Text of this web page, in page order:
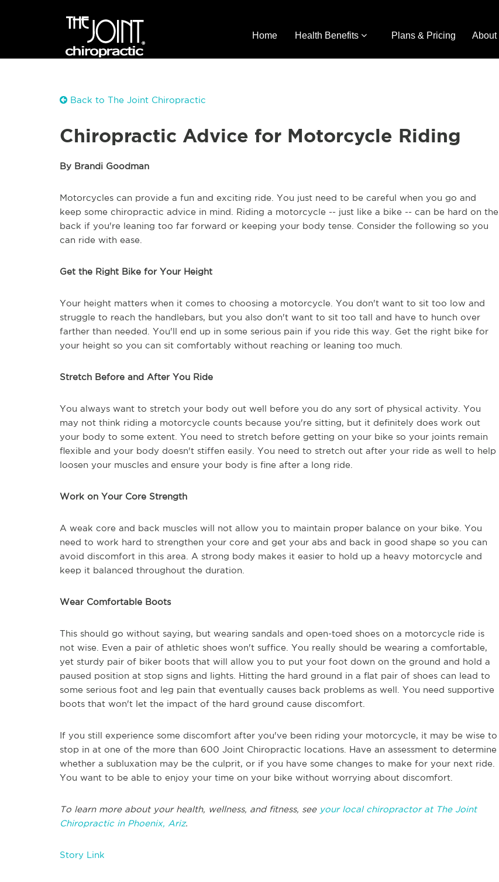
Home Health Benefits Plans & Pricing About
Back to The Joint Chiropractic
Chiropractic Advice for Motorcycle Riding
By Brandi Goodman
Motorcycles can provide a fun and exciting ride. You just need to be careful when you go and
keep some chiropractic advice in mind. Riding a motorcycle -- just like a bike -- can be hard on the
back if you're leaning too far forward or keeping your body tense. Consider the following so you
can ride with ease.
Get the Right Bike for Your Height
Your height matters when it comes to choosing a motorcycle. You don't want to sit too low and
struggle to reach the handlebars, but you also don't want to sit too tall and have to hunch over
farther than needed. You'll end up in some serious pain if you ride this way. Get the right bike for
your height so you can sit comfortably without reaching or leaning too much.
Stretch Before and After You Ride
You always want to stretch your body out well before you do any sort of physical activity. You
may not think riding a motorcycle counts because you're sitting, but it definitely does work out
your body to some extent. You need to stretch before getting on your bike so your joints remain
flexible and your body doesn't stiffen easily. You need to stretch out after your ride as well to help
loosen your muscles and ensure your body is fine after a long ride.
Work on Your Core Strength
A weak core and back muscles will not allow you to maintain proper balance on your bike. You
need to work hard to strengthen your core and get your abs and back in good shape so you can
avoid discomfort in this area. A strong body makes it easier to hold up a heavy motorcycle and
keep it balanced throughout the duration.
Wear Comfortable Boots
This should go without saying, but wearing sandals and open-toed shoes on a motorcycle ride is
not wise. Even a pair of athletic shoes won't suffice. You really should be wearing a comfortable,
yet sturdy pair of biker boots that will allow you to put your foot down on the ground and hold a
paused position at stop signs and lights. Hitting the hard ground in a flat pair of shoes can lead to
some serious foot and leg pain that eventually causes back problems as well. You need supportive
boots that won't let the impact of the hard ground cause discomfort.
If you still experience some discomfort after you've been riding your motorcycle, it may be wise to
stop in at one of the more than 600 Joint Chiropractic locations. Have an assessment to determine
whether a subluxation may be the culprit, or if you have some changes to make for your next ride.
You want to be able to enjoy your time on your bike without worrying about discomfort.
To learn more about your health, wellness, and fitness, seeyour local chiropractor at The Joint
Chiropractic in Phoenix, Ariz.
Story Link